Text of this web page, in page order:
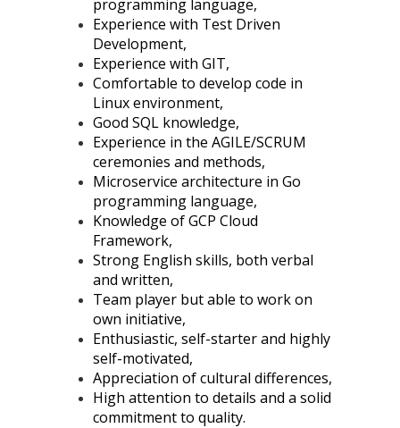
programming language,
Experience with Test Driven
Development,
Experience with GIT,
Comfortable to develop code in
Linux environment,
Good SQL knowledge,
Experience in the AGILE/SCRUM
ceremonies and methods,
Microservice architecture in Go
programming language,
Knowledge of GCP Cloud
Framework,
Strong English skills, both verbal
and written,
Team player but able to work on
own initiative,
Enthusiastic, self-starter and highly
self-motivated,
Appreciation of cultural differences,
High attention to details and a solid
commitment to quality.